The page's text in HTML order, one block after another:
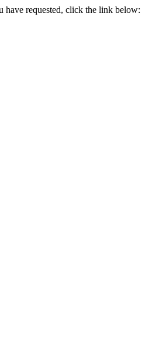
have requested, click the link below: